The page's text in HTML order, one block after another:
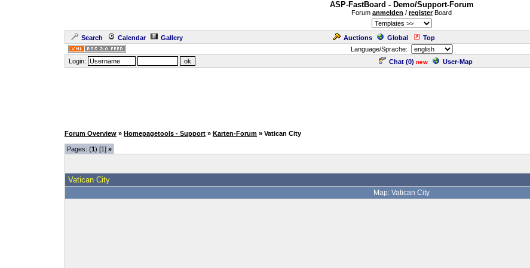
ASP-FastBoard - Demo/Support-Forum
Forum anmelden / registerBoard
Search Calendar Gallery Auctions Global Top
Language/Sprache:
Login:
Chat (0) new User-Map
Forum Overview » Homepagetools - Support » Karten-Forum » Vatican City
Pages: (1) [1] »
Vatican City
Map: Vatican City